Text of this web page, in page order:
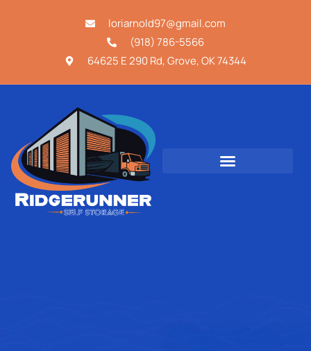
loriarnold97@gmail.com
(918) 786-5566
64625 E 290 Rd, Grove, OK 74344